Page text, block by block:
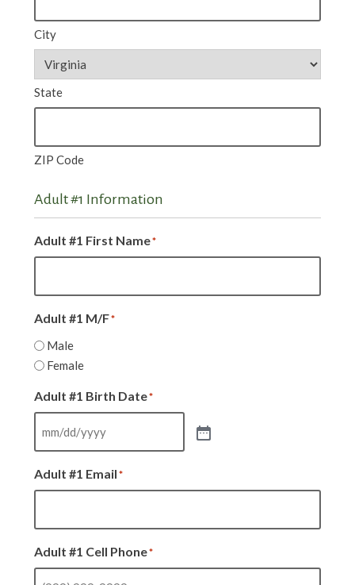
City
State
ZIP Code
Adult #1 Information
Adult #1 First Name*
Adult #1 M/F*
Male
Female
Adult #1 Birth Date*
Adult #1 Email*
Adult #1 Cell Phone*